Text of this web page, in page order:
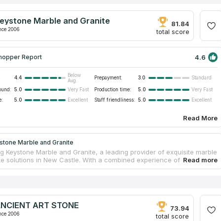
Marble and Granite
2006
81.84
total score
Report 4.6
4.4
Below
Avg.
Prepayment: 3.0 Standard
5.0 Very Fast Production time: 5.0
Very Fast
5.0 Excellent Staff friendliness: 5.0 Excellent
Read More
Marble and Granite
Keystone Marble and Granite, a leading provider of exquisite marble
solutions in New Castle. With a combined experience of 25 years
skilled fabricators and installers, they are dedicated to delivering
Cambria, Hanstone, and LG. Whether you're seeking to install
enhance your vanity with stunning surfaces, or transform
kitchen, their comprehensive range of services has you
ART STONE
2006
73.94
total score